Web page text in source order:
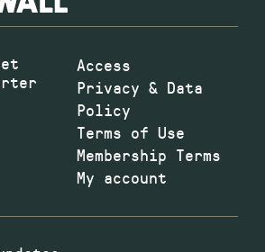
Access
Privacy & Data
Policy
Terms of Use
Membership Terms
My account